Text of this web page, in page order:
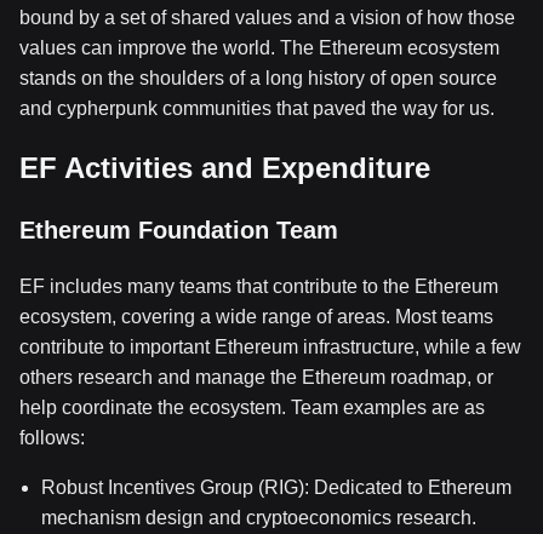
bound by a set of shared values and a vision of how those
values can improve the world. The Ethereum ecosystem
stands on the shoulders of a long history of open source
and cypherpunk communities that paved the way for us.
EF Activities and Expenditure
Ethereum Foundation Team
EF includes many teams that contribute to the Ethereum
ecosystem, covering a wide range of areas. Most teams
contribute to important Ethereum infrastructure, while a few
others research and manage the Ethereum roadmap, or
help coordinate the ecosystem. Team examples are as
follows:
Robust Incentives Group (RIG): Dedicated to Ethereum
mechanism design and cryptoeconomics research.